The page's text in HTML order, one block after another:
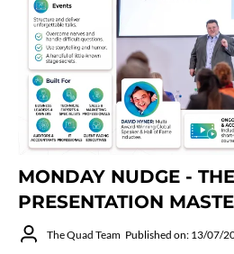
MONDAY NUDGE -
PRESENTATION
The Quad Team Published on: 13/07/